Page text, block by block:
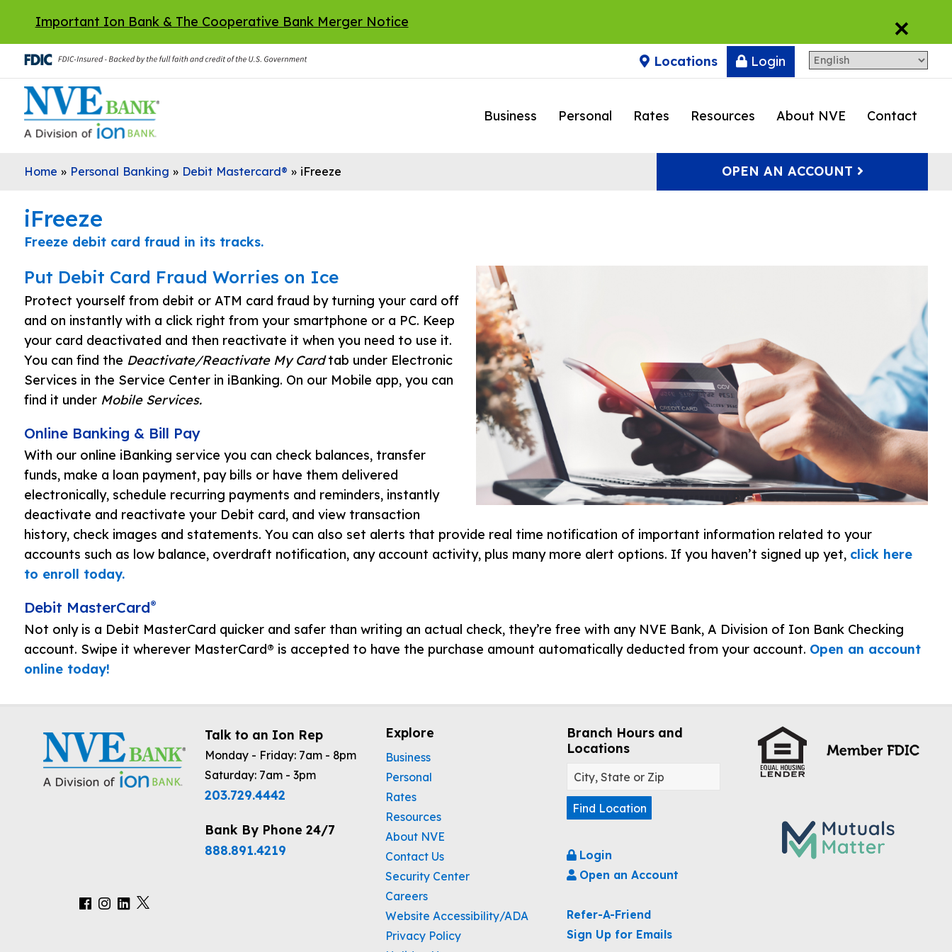
×
Important Ion Bank & The Cooperative Bank Merger Notice
Locations Login
Business Personal Rates Resources About NVE Contact
Home » Personal Banking » Debit Mastercard® » iFreeze OPEN AN ACCOUNT
iFreeze
Freeze debit card fraud in its tracks.
Put Debit Card Fraud Worries on Ice
Protect yourself from debit or ATM card fraud by turning your card off
and on instantly with a click right from your smartphone or a PC. Keep
your card deactivated and then reactivate it when you need to use it.
You can find the Deactivate/Reactivate My Cardtab under Electronic
Services in the Service Center in iBanking. On our Mobile app, you can
find it under Mobile Services.
Online Banking & Bill Pay
With our online iBanking service you can check balances, transfer
funds, make a loan payment, pay bills or have them delivered
electronically, schedule recurring payments and reminders, instantly
deactivate and reactivate your Debit card, and view transaction
history, check images and statements. You can also set alerts that provide real time notification of important information related to your
accounts such as low balance, overdraft notification, any account activity, plus many more alert options. If you haven’t signed up yet, click here
to enroll today.
Debit MasterCard®
Not only is a Debit MasterCard quicker and safer than writing an actual check, they’re free with any NVE Bank, A Division of Ion Bank Checking
account. Swipe it wherever MasterCard® is accepted to have the purchase amount automatically deducted from your account. Open an account
online today!
Talk to an Ion Rep
Monday - Friday: 7am - 8pm
Saturday: 7am - 3pm
203.729.4442
Bank By Phone 24/7
888.891.4219
Explore
Business
Personal
Rates
Resources
About NVE
Contact Us
Security Center
Careers
Website Accessibility/ADA
Privacy Policy
Branch Hours and
Locations
Find Location
Login
Open an Account
Refer-A-Friend
Sign Up for Emails